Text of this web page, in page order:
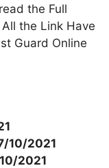
the Full
the Link Have
Guard Online
10/2021
2021